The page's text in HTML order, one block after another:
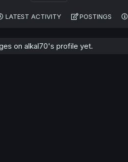
LATEST ACTIVITY POSTINGS
on alkal70's profile yet.